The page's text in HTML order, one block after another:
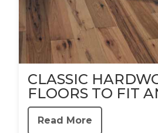
CLASSIC
FLOORS TO FIT
Read More